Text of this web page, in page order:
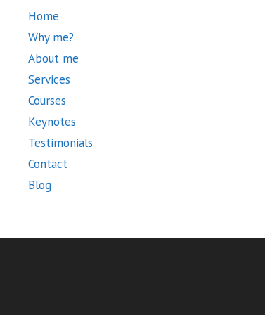
Home
Why me?
About me
Services
Courses
Keynotes
Testimonials
Contact
Blog